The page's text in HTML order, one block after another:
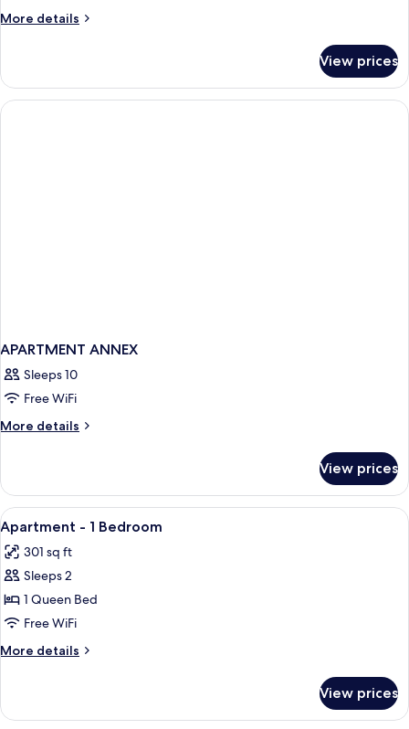
More details
More
Suite
(Bosphorus
View)
View prices
APARTMENT ANNEX
Sleeps 10
Free WiFi
More details
More
ANNEX
View prices
View
all
photos
for
Apartment
-
1
Bedroom
Bathroom | Rainfall showerhead,
1
Apartment - 1 Bedroom
301 sq ft
Sleeps 2
1 Queen Bed
Free WiFi
More details
More
-
View prices